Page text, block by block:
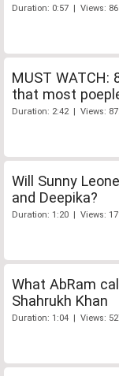
Duration: 0:57 | Views:
MUST WATCH:
that most
Duration: 2:42 | Views:
Will Sunny
and Deepika?
Duration: 1:20 | Views:
What AbRam
Shahrukh Khan
Duration: 1:04 | Views: